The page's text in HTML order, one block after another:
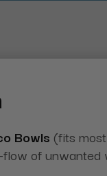
Bowls (fits
of unwanted